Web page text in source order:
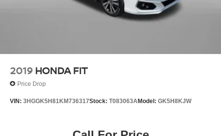
2019 HONDA FIT
Price Drop
VIN: 3HGGK5H81KM736317Stock: T083063AModel: GK5H8KJW